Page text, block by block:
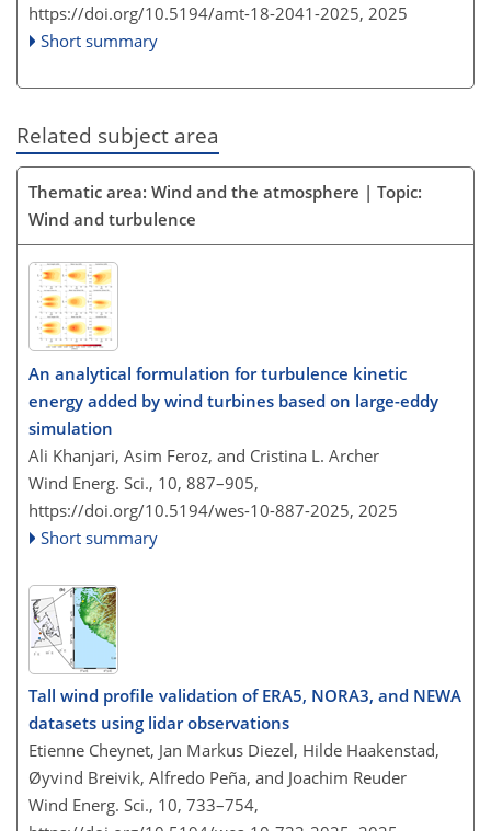
https://doi.org/10.5194/amt-18-2041-2025, 2025
Short summary
Related subject area
Thematic area: Wind and the atmosphere | Topic:
Wind and turbulence
An analytical formulation for turbulence kinetic
energy added by wind turbines based on large-eddy
simulation
Ali Khanjari, Asim Feroz, and Cristina L. Archer
Wind Energ. Sci., 10, 887–905,
https://doi.org/10.5194/wes-10-887-2025, 2025
Short summary
Tall wind profile validation of ERA5, NORA3, and NEWA
datasets using lidar observations
Etienne Cheynet, Jan Markus Diezel, Hilde Haakenstad,
Øyvind Breivik, Alfredo Peña, and Joachim Reuder
Wind Energ. Sci., 10, 733–754,